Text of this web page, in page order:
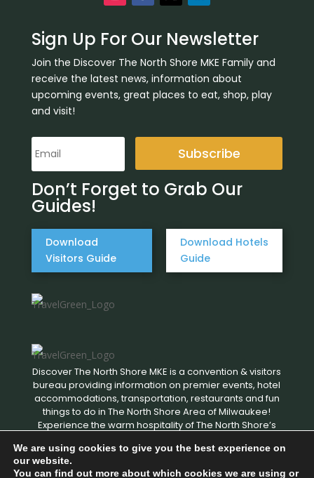
Sign Up For Our Newsletter
Join the Discover The North Shore MKE Family and
receive the latest news, information about
upcoming events, great places to eat, shop, play
and visit!
Subscribe
Don’t Forget to Grab Our
Guides!
Download
Visitors Guide
Download Hotels
Guide
Discover The North Shore MKE is a convention & visitors
bureau providing information on premier events, hotel
accommodations, transportation, restaurants and fun
things to do in The North Shore Area of Milwaukee!
Experience the warm hospitality of The North Shore’s
We are using cookies to give you the best experience on
our website.
You can find out more about which cookies we are using or